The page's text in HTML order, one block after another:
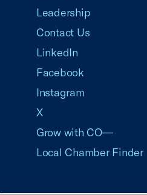
Leadership
Contact Us
LinkedIn
Facebook
Instagram
X
Grow with CO—
Local Chamber Finder